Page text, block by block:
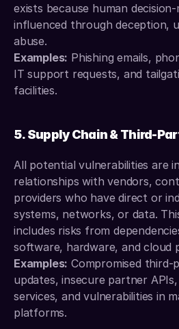
exists because human
influenced through deception,
abuse.
Examples: Phishing emails,
IT support requests, and
facilities.
5. Supply Chain & Third-
All potential vulnerabilities are
relationships with vendors,
providers who have direct or
systems, networks, or data.
includes risks from
software, hardware, and cloud
Examples: Compromised
updates, insecure partner
services, and vulnerabilities in
platforms.